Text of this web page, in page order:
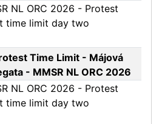
NL ORC 2026 - Protest
time limit day two
Time Limit - Májová
- MMSR NL ORC 2026
NL ORC 2026 - Protest
time limit day two